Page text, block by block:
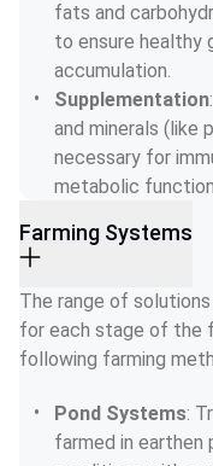
fats and
to ensure healthy
accumulation.
Supplementation
and minerals (like
necessary for
metabolic
Farming Systems
The range of
for each stage of the
following farming
Pond Systems:
farmed in earthen